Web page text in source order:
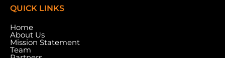
Nad Al Sheba, Dubai, U.A.E.
QUICK LINKS
Home
About Us
Mission Statement
Team